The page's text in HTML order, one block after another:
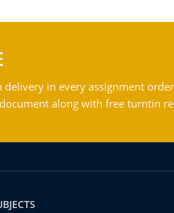
in every assignment
along with free turntin